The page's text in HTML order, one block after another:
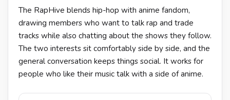
The RapHive blends hip-hop with anime fandom,
drawing members who want to talk rap and trade
tracks while also chatting about the shows they follow.
The two interests sit comfortably side by side, and the
general conversation keeps things social. It works for
people who like their music talk with a side of anime.